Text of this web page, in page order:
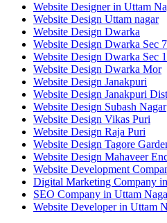
Website Designer in Uttam
Website Design Uttam nagar
Website Design Dwarka
Website Design Dwarka Sec 7
Website Design Dwarka Sec
Website Design Dwarka Mor
Website Design Janakpuri
Website Design Janakpuri
Website Design Subash Nagar
Website Design Vikas Puri
Website Design Raja Puri
Website Design Tagore
Website Design Mahaveer
Website Development
Digital Marketing Company
SEO Company in Uttam
Website Developer in Uttam